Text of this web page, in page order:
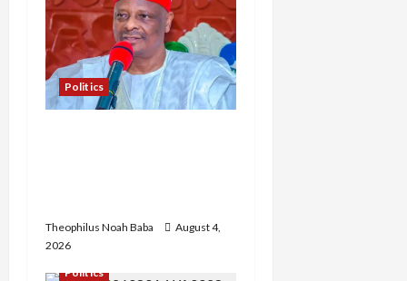
Politics
Theophilus Noah Baba
August 4,
2026
Politics